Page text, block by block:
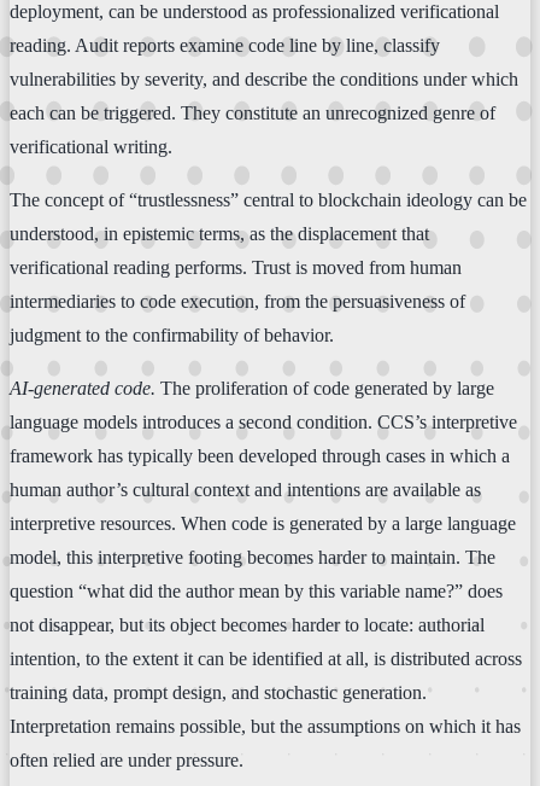
deployment, can be understood as professionalized verificational
reading. Audit reports examine code line by line, classify
vulnerabilities by severity, and describe the conditions under which
each can be triggered. They constitute an unrecognized genre of
verificational writing.
The concept of “trustlessness” central to blockchain ideology can be
understood, in epistemic terms, as the displacement that
verificational reading performs. Trust is moved from human
intermediaries to code execution, from the persuasiveness of
judgment to the confirmability of behavior.
AI-generated code. The proliferation of code generated by large
language models introduces a second condition. CCS’s interpretive
framework has typically been developed through cases in which a
human author’s cultural context and intentions are available as
interpretive resources. When code is generated by a large language
model, this interpretive footing becomes harder to maintain. The
question “what did the author mean by this variable name?” does
not disappear, but its object becomes harder to locate: authorial
intention, to the extent it can be identified at all, is distributed across
training data, prompt design, and stochastic generation.
Interpretation remains possible, but the assumptions on which it has
often relied are under pressure.